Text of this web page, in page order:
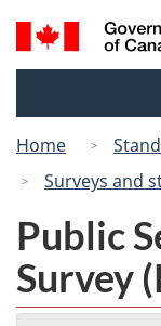
Search
and
Home
Surveys and
Public
Survey